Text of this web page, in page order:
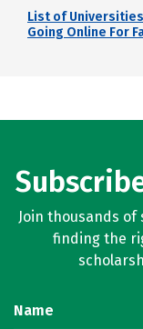
List of
Going Online For
Join thousands
finding the
Name